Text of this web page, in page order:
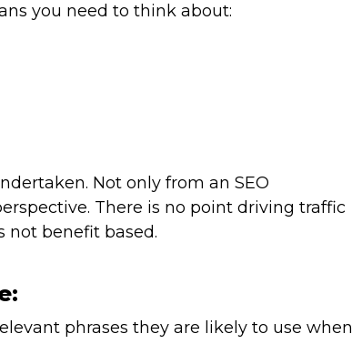
you need to think about:
Not only from an SEO
There is no point driving traffic
not benefit based.
phrases they are likely to use when